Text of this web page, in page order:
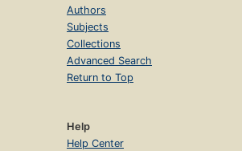
Authors
Subjects
Collections
Advanced Search
Return to Top
Help
Help Center